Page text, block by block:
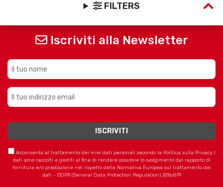
FILTERS
Iscriviti alla Newsletter
Acconsento al trattamento dei miei dati personali secondo la Politica sulla Privacy. I
dati sono raccolti e gestiti al fine di rendere possibile lo svolgimento del rapporto di
fornitura e/o prestazione nel rispetto della Normativa Europea sul trattamento dei
dati - GDPR (General Data Protection Regulation) 2016/679